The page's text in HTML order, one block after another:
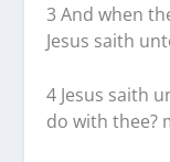
3 And when
Jesus saith
4 Jesus saith
do with thee?